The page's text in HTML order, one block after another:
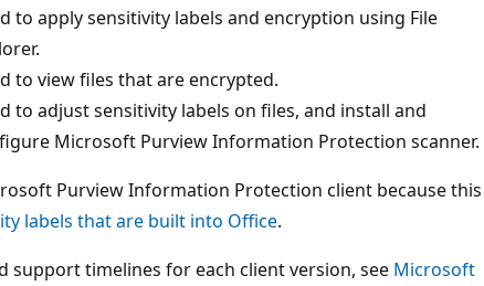
to apply sensitivity labels and encryption using File
to view files that are encrypted.
to adjust sensitivity labels on files, and install and
Microsoft Purview Information Protection scanner.
Purview Information Protection client because this
labels that are built into Office.
support timelines for each client version, see Microsoft